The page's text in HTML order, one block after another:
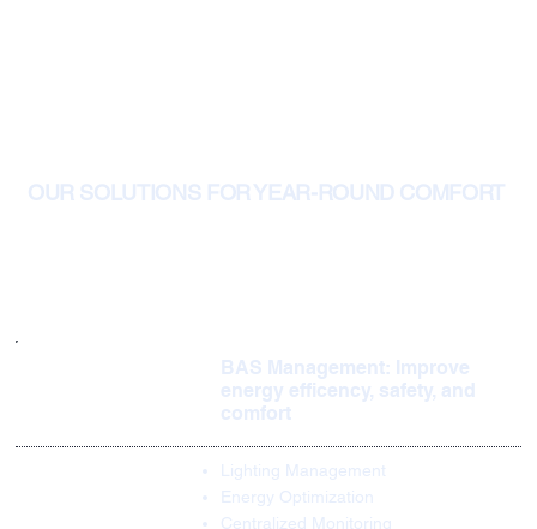
OUR SOLUTIONS FOR YEAR-ROUND COMFORT
BAS Management: Improve
energy efficency, safety, and
comfort
Lighting Management
Energy Optimization
Centralized Monitoring